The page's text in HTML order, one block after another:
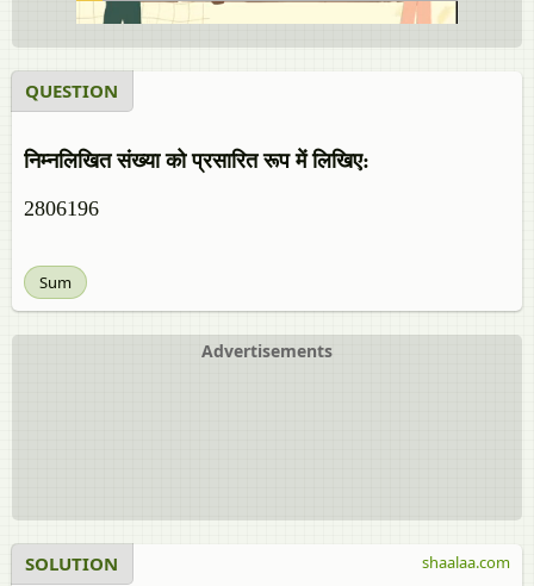
QUESTION
निम्नलिखित संख्या को प्रसारित रूप में लिखिए:
2806196
Sum
Advertisements
SOLUTION shaalaa.com